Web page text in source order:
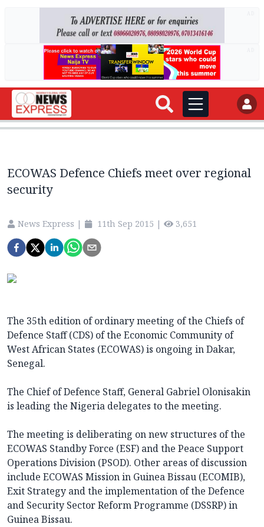
ECOWAS Defence Chiefs meet over regional
security
News Express | 11th Sep 2015 | 3,651
The 35th edition of ordinary meeting of the Chiefs of
Defence Staff (CDS) of the Economic Community of
West African States (ECOWAS) is ongoing in Dakar,
Senegal.
The Chief of Defence Staff, General Gabriel Olonisakin
is leading the Nigeria delegates to the meeting.
The meeting is deliberating on new structures of the
ECOWAS Standby Force (ESF) and the Peace Support
Operations Division (PSOD). Other areas of discussion
include ECOWAS Mission in Guinea Bissau (ECOMIB),
Exit Strategy and the implementation of the Defence
and Security Sector Reform Programme (DSSRP) in
Guinea Bissau.